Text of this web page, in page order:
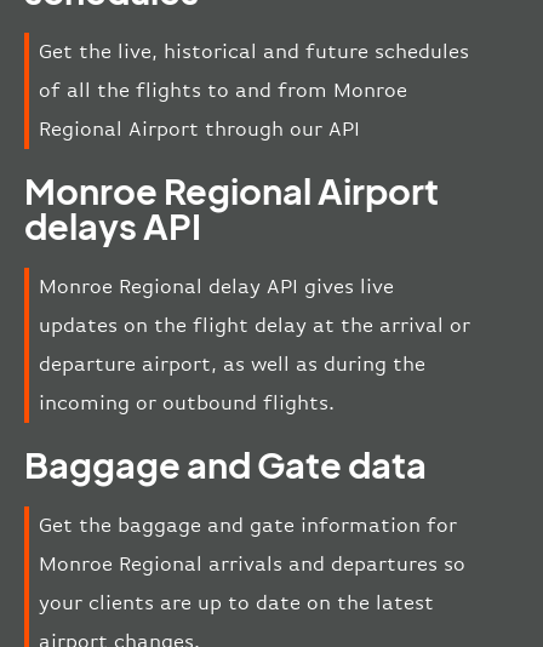
Get the live, historical and future schedules
of all the flights to and from Monroe
Regional Airport through our API
Monroe Regional Airport
delays API
Monroe Regional delay API gives live
updates on the flight delay at the arrival or
departure airport, as well as during the
incoming or outbound flights.
Baggage and Gate data
Get the baggage and gate information for
Monroe Regional arrivals and departures so
your clients are up to date on the latest
airport changes.